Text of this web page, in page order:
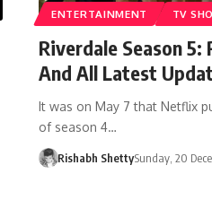
ENTERTAINMENT TV
Riverdale Season 5:
And All Latest
It was on May 7 that Netflix
of season 4…
Rishabh ShettySunday, 20